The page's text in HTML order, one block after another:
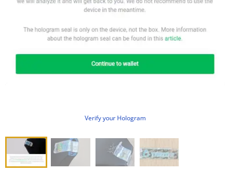
Verify your Hologram